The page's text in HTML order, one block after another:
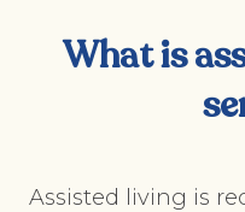
What is
Assisted living is